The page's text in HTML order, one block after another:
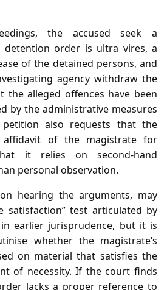
the accused seek a
order is ultra vires, a
of the detained persons, and
agency withdraw the
the alleged offences have been
by the administrative measures
petition also requests that the
of the magistrate for
it relies on second‑hand
personal observation.
hearing the arguments, may
satisfaction” test articulated by
earlier jurisprudence, but it is
whether the magistrate’s
on material that satisfies the
of necessity. If the court finds
lacks a proper reference to